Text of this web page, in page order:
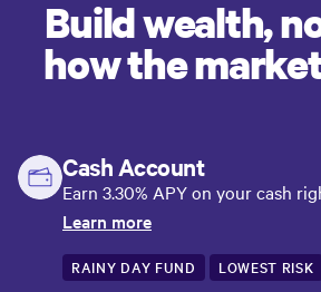
Build wealth,
how the
Cash Account
Earn 3.30% APY on your cash
Learn more
RAINY DAY FUND LOWEST RISK